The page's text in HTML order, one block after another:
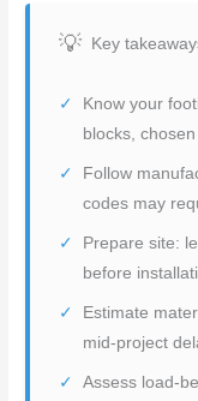
Key
Know your
blocks, chosen
Follow
codes may
Prepare site:
before
Estimate
mid-project
Assess load-